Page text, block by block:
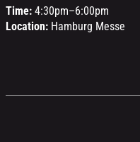
Time:4:30pm–6:00pm
Location:Hamburg Messe